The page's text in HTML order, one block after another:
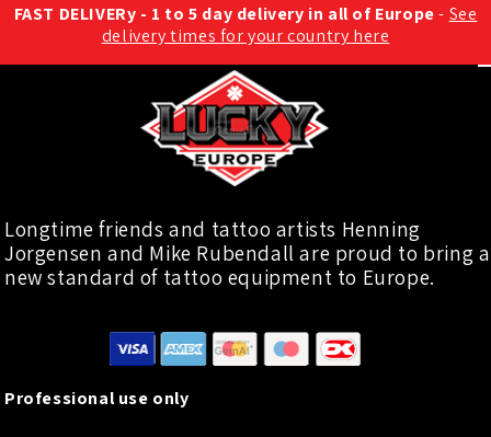
FAST DELIVERy - 1 to 5 day delivery in all of Europe- See
delivery times for your country here
Longtime friends and tattoo artists Henning
Jorgensen and Mike Rubendall are proud to bring a
new standard of tattoo equipment to Europe.
Professional use only